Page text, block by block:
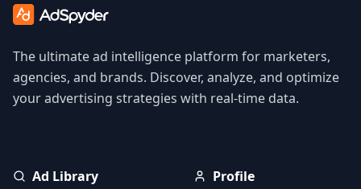
The ultimate ad intelligence platform for marketers,
agencies, and brands. Discover, analyze, and optimize
your advertising strategies with real-time data.
Ad Library Profile